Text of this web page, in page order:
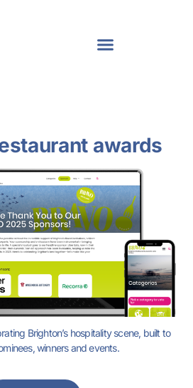
awards
Brighton’s hospitality scene, built to
winners and events.